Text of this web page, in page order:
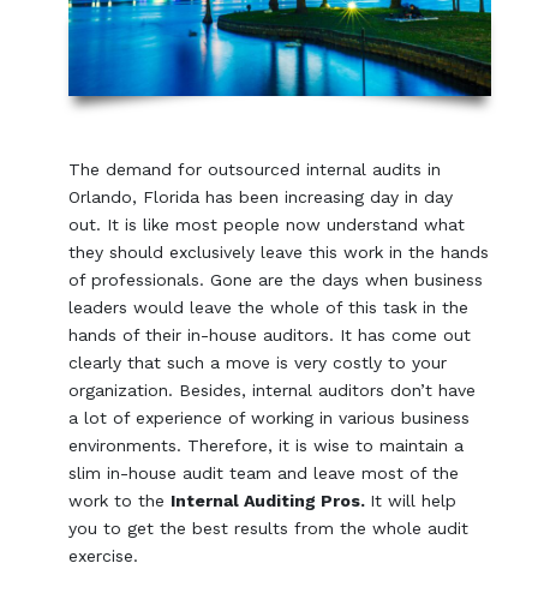
The demand for outsourced internal audits in
Orlando, Florida has been increasing day in day
out. It is like most people now understand what
they should exclusively leave this work in the hands
of professionals. Gone are the days when business
leaders would leave the whole of this task in the
hands of their in-house auditors. It has come out
clearly that such a move is very costly to your
organization. Besides, internal auditors don’t have
a lot of experience of working in various business
environments. Therefore, it is wise to maintain a
slim in-house audit team and leave most of the
work to the Internal Auditing Pros. It will help
you to get the best results from the whole audit
exercise.